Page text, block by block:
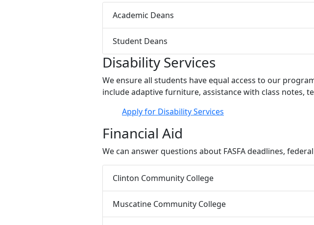
Academic Deans
Student Deans
Disability Services
We ensure all students have equal access to our
include adaptive furniture, assistance with class notes,
Apply for Disability Services
Financial Aid
We can answer questions about FASFA deadlines,
Clinton Community College
Muscatine Community College